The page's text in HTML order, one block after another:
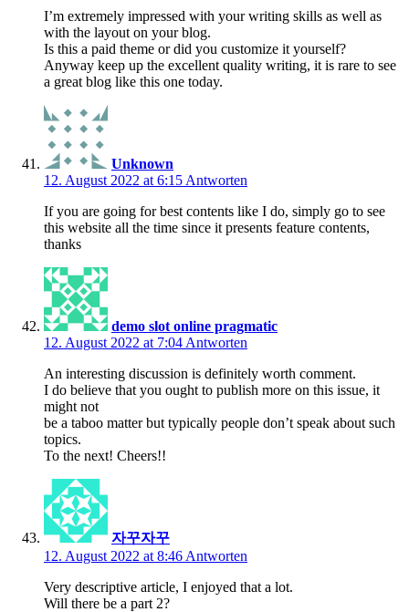
I’m extremely impressed with your writing skills as well as
with the layout on your blog.
Is this a paid theme or did you customize it yourself?
Anyway keep up the excellent quality writing, it is rare to see
a great blog like this one today.
Unknown
12. August 2022 at 6:15 Antworten
If you are going for best contents like I do, simply go to see
this website all the time since it presents feature contents,
thanks
demo slot online pragmatic
12. August 2022 at 7:04 Antworten
An interesting discussion is definitely worth comment.
I do believe that you ought to publish more on this issue, it
might not
be a taboo matter but typically people don’t speak about such
topics.
To the next! Cheers!!
자꾸자꾸
12. August 2022 at 8:46 Antworten
Very descriptive article, I enjoyed that a lot.
Will there be a part 2?